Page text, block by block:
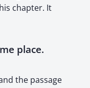
chapter. It
place.
the passage